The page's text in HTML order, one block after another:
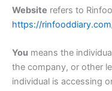
Website refers to
https://
You means the
the company, or other
individual is accessing